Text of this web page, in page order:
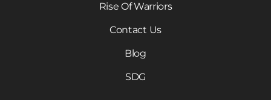
Rise Of Warriors
Contact Us
Blog
SDG